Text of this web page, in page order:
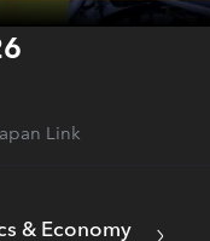
Link
& Economy